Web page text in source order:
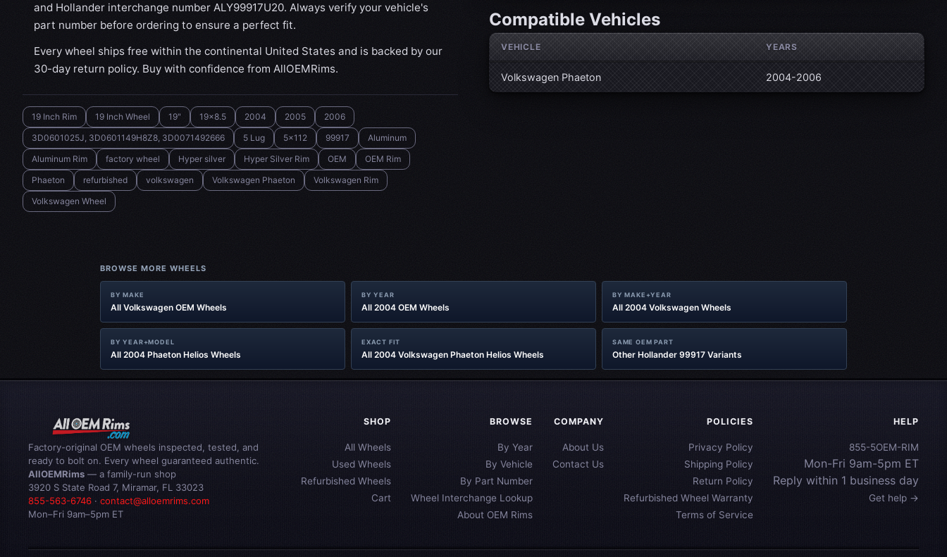
and Hollander interchange number ALY99917U20. Always verify your vehicle's
part number before ordering to ensure a perfect fit.
Every wheel ships free within the continental United States and is backed by our
30-day return policy. Buy with confidence from AllOEMRims.
19 Inch Rim 19 Inch Wheel 19" 19x8.5 2004 2005
2006
3D0601025J, 3D0601149H8Z8, 3D0071492666
5 Lug 5x112 99917
Aluminum
Aluminum Rim
factory wheel Hyper silver Hyper Silver Rim OEM
OEM Rim
Phaeton
refurbished volkswagen Volkswagen Phaeton
Volkswagen Rim
Volkswagen Wheel
Compatible Vehicles
VEHICLE YEARS
Volkswagen Phaeton 2004-2006
BROWSE MORE WHEELS
BY MAKE
All Volkswagen OEM Wheels
BY YEAR
All 2004 OEM Wheels
BY MAKE+YEAR
All 2004 Volkswagen Wheels
BY YEAR+MODEL
All 2004 Phaeton Helios Wheels
EXACT FIT
All 2004 Volkswagen Phaeton Helios Wheels
SAME OEM PART
Other Hollander 99917 Variants
Factory-original OEM wheels inspected, tested, and
ready to bolt on. Every wheel guaranteed authentic.
AllOEMRims — a family-run shop
3920 S State Road 7, Miramar, FL 33023
855-563-6746 · contact@alloemrims.com
Mon–Fri 9am–5pm ET
SHOP
All Wheels
Used Wheels
Refurbished Wheels
Cart
BROWSE
By Year
By Vehicle
By Part Number
Wheel Interchange Lookup
About OEM Rims
COMPANY
About Us
Contact Us
POLICIES
Privacy Policy
Shipping Policy
Return Policy
Refurbished Wheel Warranty
Terms of Service
HELP
855-5OEM-RIM
Mon-Fri 9am-5pm ET
Reply within 1 business day
Get help →